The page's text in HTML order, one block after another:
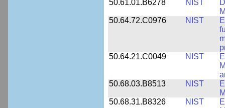
50.61.01.B6278
NIST
50.64.72.C0976
NIST
50.64.21.C0049
NIST
50.68.03.B8513
NIST
50.68.31.B8326
NIST